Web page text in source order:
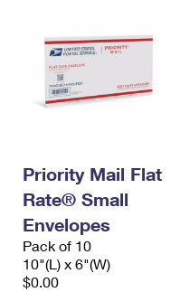
Priority Mail Flat
Rate® Small
Envelopes
Pack of 10
10"(L) x 6"(W)
$0.00